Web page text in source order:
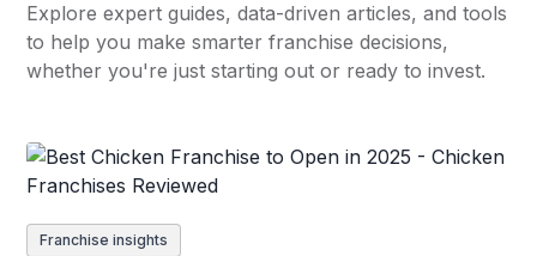
Explore expert guides, data-driven articles, and tools
to help you make smarter franchise decisions,
whether you're just starting out or ready to invest.
Franchise insights